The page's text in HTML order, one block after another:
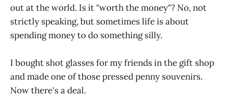
out at the world. Is it "worth the money"? No, not
strictly speaking, but sometimes life is about
spending money to do something silly.
I bought shot glasses for my friends in the gift shop
and made one of those pressed penny souvenirs.
Now there's a deal.